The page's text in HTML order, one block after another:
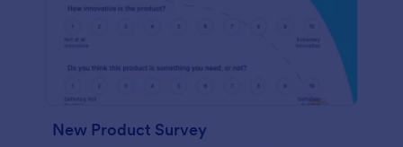
New Product Survey